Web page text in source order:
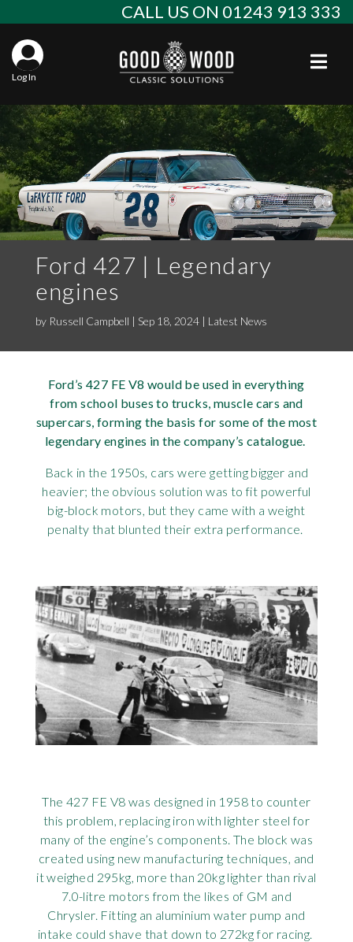
CALL US ON 01243 913 333
Log In
Ford 427 | Legendary
engines
by Russell Campbell | Sep 18, 2024| Latest News
Ford’s 427 FE V8 would be used in everything
from school buses to trucks, muscle cars and
supercars, forming the basis for some of the most
legendary engines in the company’s catalogue.
Back in the 1950s, cars were getting bigger and
heavier; the obvious solution was to fit powerful
big-block motors, but they came with a weight
penalty that blunted their extra performance.
The 427 FE V8 was designed in 1958 to counter
this problem, replacing iron with lighter steel for
many of the engine’s components. The block was
created using new manufacturing techniques, and
it weighed 295kg, more than 20kg lighter than rival
7.0-litre motors from the likes of GM and
Chrysler. Fitting an aluminium water pump and
intake could shave that down to 272kg for racing.